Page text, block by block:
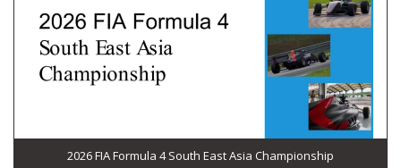
2026 FIA Formula 4 South East Asia Championship